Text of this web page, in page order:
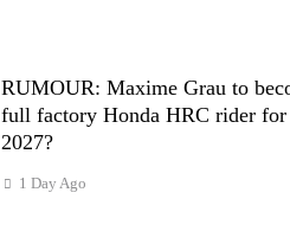
RUMOUR: Maxime Grau to
full factory Honda HRC rider for
2027?
1 Day Ago